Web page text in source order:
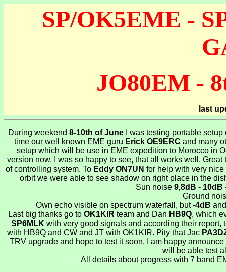
SP/OK5EME -
JO80EM -
last
During weekend 8-10th of June I was testing portable
time our well known EME guru Erick OE9ERC and many
setup which will be use in EME expedition to Morocco in
version now. I was so happy to see, that all works well.
of controlling system. To Eddy ON7UN for help with very
orbit we were able to see shadow on right place in the
Sun noise 9,8dB - 10dB
Ground
Own echo visible on spectrum waterfall, but-4dB
Last big thanks go to OK1KIR team and Dan HB9Q, which
SP6MLK with very good signals and according their
with HB9Q and CW and JT with OK1KIR. Pity that Jac
TRV upgrade and hope to test it soon. I am happy
will be able test
All details about progress with 7 band